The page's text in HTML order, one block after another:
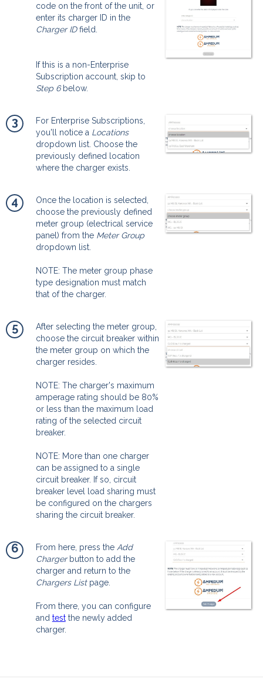
code on the front of the unit, or
enter its charger ID in the
Charger IDfield.
If this is a non-Enterprise
Subscription account, skip to
Step 6below.
3
For Enterprise Subscriptions,
you'll notice a Locations
dropdown list. Choose the
previously defined location
where the charger exists.
4
Once the location is selected,
choose the previously defined
meter group (electrical service
panel) from the Meter Group
dropdown list.
NOTE: The meter group phase
type designation must match
that of the charger.
5
After selecting the meter group,
choose the circuit breaker within
the meter group on which the
charger resides.
NOTE: The charger's maximum
amperage rating should be 80%
or less than the maximum load
rating of the selected circuit
breaker.
NOTE: More than one charger
can be assigned to a single
circuit breaker. If so, circuit
breaker level load sharing must
be configured on the chargers
sharing the circuit breaker.
6 From here, press the Add
Chargerbutton to add the
charger and return to the
Chargers Listpage.
From there, you can configure
and testthe newly added
charger.